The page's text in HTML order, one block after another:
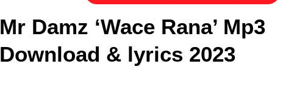
Mr Damz ‘Wace Rana’ Mp3
Download & lyrics 2023